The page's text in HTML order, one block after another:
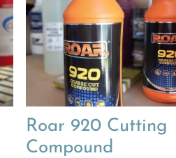
Roar 920 Cutting
Compound